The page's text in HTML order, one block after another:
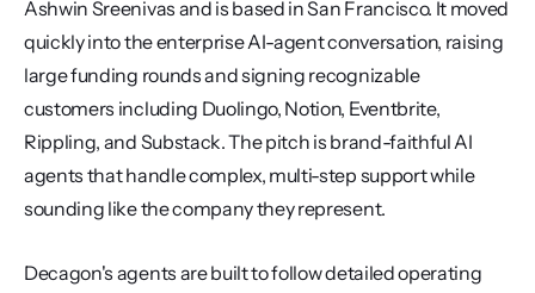
Ashwin Sreenivas and is based in San Francisco. It moved
quickly into the enterprise AI-agent conversation, raising
large funding rounds and signing recognizable
customers including Duolingo, Notion, Eventbrite,
Rippling, and Substack. The pitch is brand-faithful AI
agents that handle complex, multi-step support while
sounding like the company they represent.
Decagon's agents are built to follow detailed operating